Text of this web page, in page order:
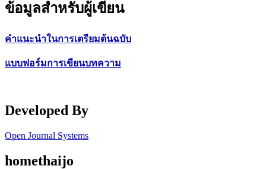
ข้อมูลสำหรับผู้เขียน
คำแนะนำในการเตรียมต้นฉบับ
แบบฟอร์มการเขียนบทความ
Developed By
Open Journal Systems
homethaijo